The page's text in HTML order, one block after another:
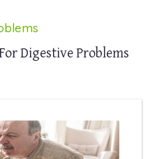
Digestive Problems